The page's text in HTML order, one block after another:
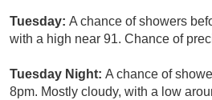
Tuesday: A chance of showers
with a high near 91. Chance of
Tuesday Night: A chance of
8pm. Mostly cloudy, with a low